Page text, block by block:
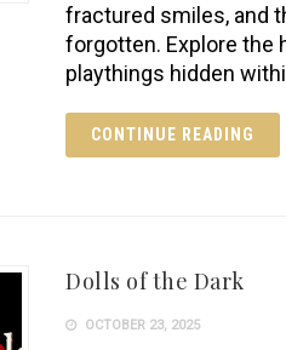
fractured smiles, and
forgotten. Explore the
playthings hidden
CONTINUE READING
Dolls of the Dark
OCTOBER 23, 2025